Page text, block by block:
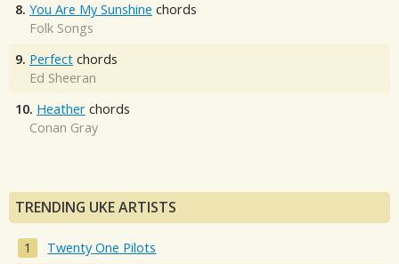
8. You Are My Sunshine chords
Folk Songs
9. Perfect chords
Ed Sheeran
10. Heather chords
Conan Gray
TRENDING UKE ARTISTS
Twenty One Pilots